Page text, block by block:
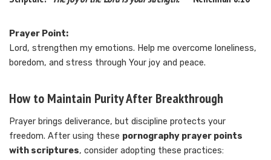
Prayer Point:
Lord, strengthen my emotions. Help me overcome loneliness,
boredom, and stress through Your joy and peace.
How to Maintain Purity After Breakthrough
Prayer brings deliverance, but discipline protects your
freedom. After using these pornography prayer points
with scriptures, consider adopting these practices: